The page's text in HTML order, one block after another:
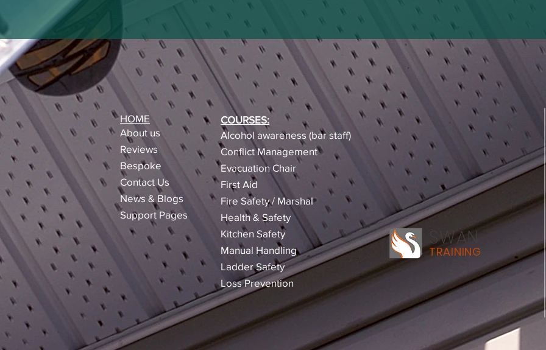
HOME
About us
Reviews​
Bespoke
Contact Us
News & Blogs
Support Pages
COURSES:
Alcohol awareness (bar staff)
Conflict Management
Evacuation Chair
First Aid
Fire Safety / Marshal
Health & Safety
Kitchen Safety
Manual Handling
Ladder Safety
Loss Prevention
SWAN
TRAINING